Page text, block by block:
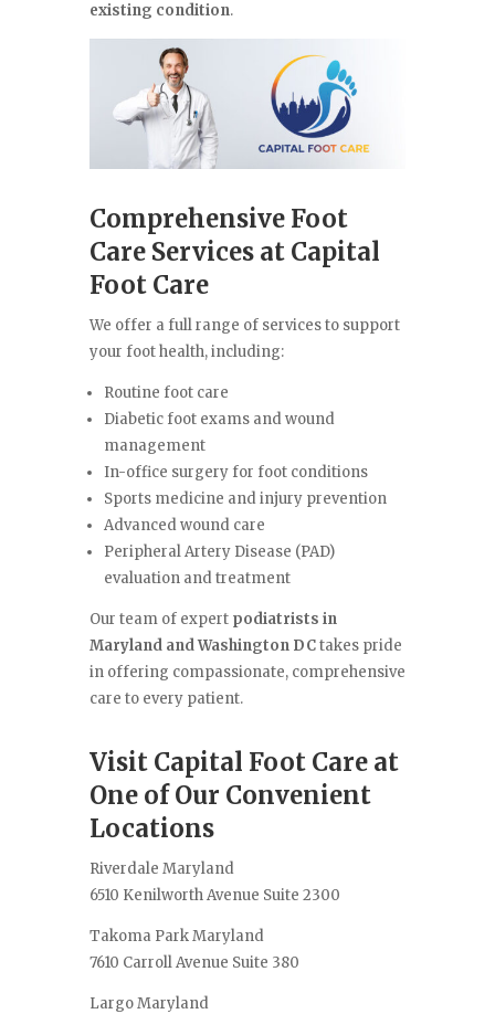
existing condition.
Comprehensive Foot
Care Services at Capital
Foot Care
We offer a full range of services to support
your foot health, including:
Routine foot care
Diabetic foot exams and wound
management
In-office surgery for foot conditions
Sports medicine and injury prevention
Advanced wound care
Peripheral Artery Disease (PAD)
evaluation and treatment
Our team of expert podiatrists in
Maryland and Washington DCtakes pride
in offering compassionate, comprehensive
care to every patient.
Visit Capital Foot Care at
One of Our Convenient
Locations
Riverdale Maryland
6510 Kenilworth Avenue Suite 2300
Takoma Park Maryland
7610 Carroll Avenue Suite 380
Largo Maryland